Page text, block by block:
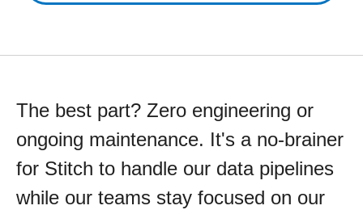
The best part? Zero engineering or
ongoing maintenance. It's a no-brainer
for Stitch to handle our data pipelines
while our teams stay focused on our